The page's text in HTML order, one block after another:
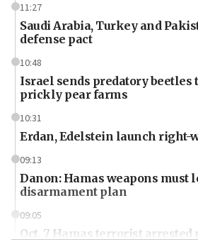
11:27
Saudi Arabia, Turkey and
defense pact
10:48
Israel sends predatory beetles
prickly pear farms
10:31
Erdan, Edelstein launch right-
09:13
Danon: Hamas weapons must
disarmament plan
09:05
Oct. 7 Hamas terrorist arrested